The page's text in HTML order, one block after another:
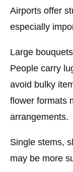
Airports offer
especially
Large
People carry
avoid bulky
flower formats
arrangements.
Single stems,
may be more